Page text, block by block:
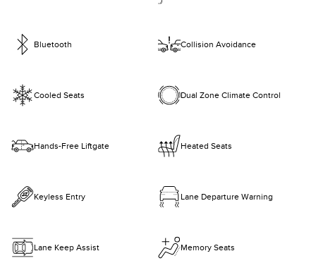
Bluetooth Collision Avoidance
Cooled Seats Dual Zone Climate Control
Hands-Free Liftgate Heated Seats
Keyless Entry Lane Departure Warning
Lane Keep Assist Memory Seats